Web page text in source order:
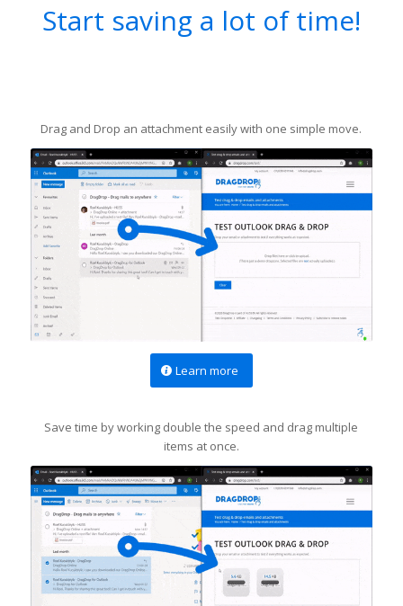
Start saving a lot of time!
Drag and Drop an attachment easily with one simple move.
Learn more
Save time by working double the speed and drag multiple
items at once.